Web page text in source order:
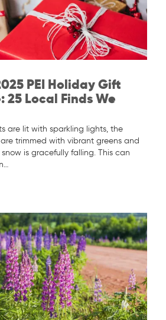
PEI Holiday Gift
25 Local Finds We
are lit with sparkling lights, the
trimmed with vibrant greens and
is gracefully falling. This can